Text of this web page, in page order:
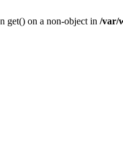
get() on a non-object in /var/